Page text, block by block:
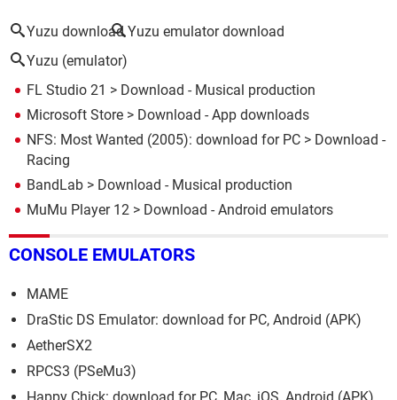
Yuzu download Yuzu emulator download
Yuzu (emulator)
FL Studio 21 > Download - Musical production
Microsoft Store > Download - App downloads
NFS: Most Wanted (2005): download for PC > Download -
Racing
BandLab > Download - Musical production
MuMu Player 12 > Download - Android emulators
CONSOLE EMULATORS
MAME
DraStic DS Emulator: download for PC, Android (APK)
AetherSX2
RPCS3 (PSeMu3)